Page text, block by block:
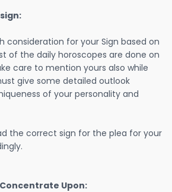
consideration for your Sign based on
of the daily horoscopes are done on
care to mention yours also while
give some detailed outlook
of your personality and
the correct sign for the plea for your
Upon: